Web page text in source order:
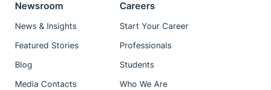
Newsroom
News & Insights
Featured Stories
Blog
Media Contacts
Careers
Start Your Career
Professionals
Students
Who We Are